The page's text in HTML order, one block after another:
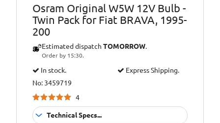
Info:
price of LED
lights/bulbs is a
contribution to
€0.05
Osram Original W5W 12V Bulb -
Twin Pack for Fiat BRAVA, 1995-
200
Estimated dispatch TOMORROW.
Order by 15:30.
In stock.
Express Shipping.
No: 3459719
4
Technical Specs...